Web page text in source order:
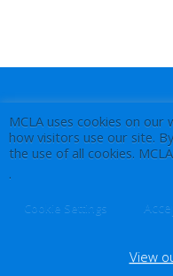
MCLA uses cookies on
how visitors use our site.
the use of all cookies.
.
Cookie Settings
View